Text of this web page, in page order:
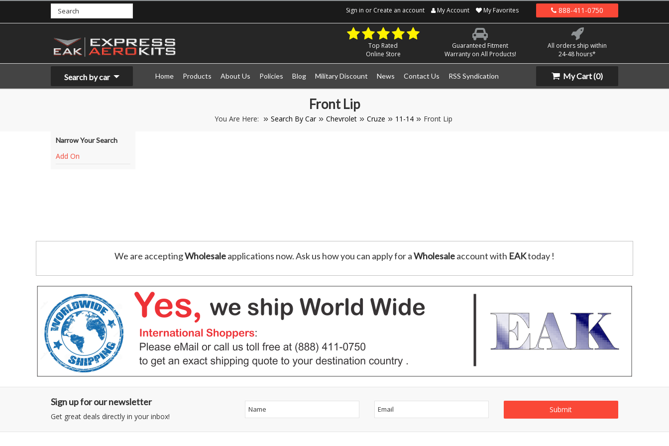
Sign in or Create an account My Account My Favorites 888-411-0750
Top Rated
Online Store
Guaranteed Fitment
Warranty on All Products!
All orders ship within
24-48 hours*
Search by car Home Products About Us Policies Blog Military Discount News Contact Us RSS Syndication My Cart(0)
Front Lip
You Are Here: Search By Car Chevrolet Cruze 11-14 Front Lip
Narrow Your Search
Add On
We are acceptingWholesaleapplications now. Ask us how you can apply for aWholesaleaccount with EAKtoday !
Sign up for our newsletter
Get great deals directly in your inbox!